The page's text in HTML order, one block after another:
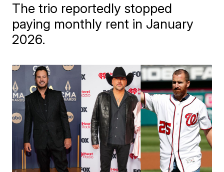
The trio reportedly stopped
paying monthly rent in January
2026.